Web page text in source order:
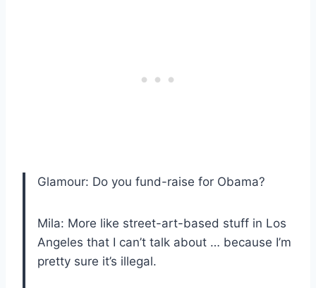
Glamour: Do you fund-raise for Obama?
Mila: More like street-art-based stuff in Los
Angeles that I can’t talk about … because I’m
pretty sure it’s illegal.